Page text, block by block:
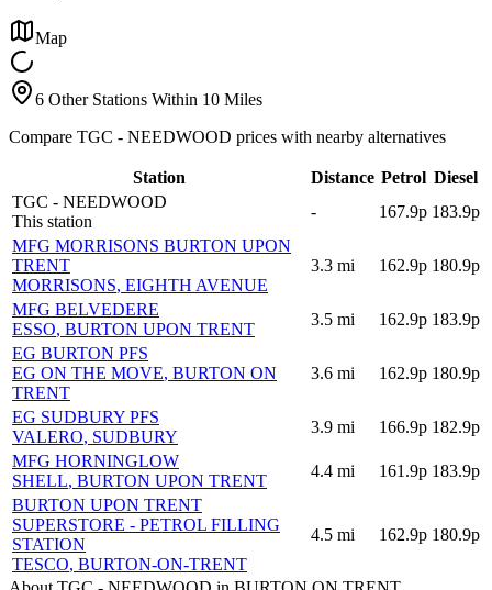
Map
6 Other Stations Within 10 Miles
Compare TGC - NEEDWOOD prices with nearby alternatives
Station Distance Petrol Diesel
TGC - NEEDWOOD
This station
- 167.9p 183.9p
MFG MORRISONS BURTON UPON
TRENT
MORRISONS, EIGHTH AVENUE
3.3 mi 162.9p 180.9p
MFG BELVEDERE
ESSO, BURTON UPON TRENT
3.5 mi 162.9p 183.9p
EG BURTON PFS
EG ON THE MOVE, BURTON ON
TRENT
3.6 mi 162.9p 180.9p
EG SUDBURY PFS
VALERO, SUDBURY
3.9 mi 166.9p 182.9p
MFG HORNINGLOW
SHELL, BURTON UPON TRENT
4.4 mi 161.9p 183.9p
BURTON UPON TRENT
SUPERSTORE - PETROL FILLING
STATION
TESCO, BURTON-ON-TRENT
4.5 mi 162.9p 180.9p